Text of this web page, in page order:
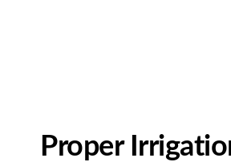
Proper